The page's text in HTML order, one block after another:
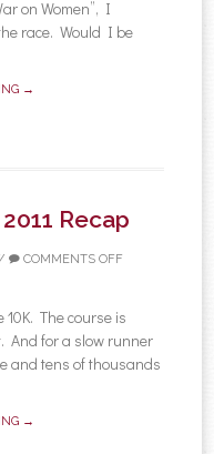
on Women”, I
race. Would I be
→
Recap
COMMENTS OFF
The course is
And for a slow runner
and tens of thousands
→